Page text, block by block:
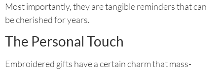
Most importantly, they are tangible reminders that can
be cherished for years.
The Personal Touch
Embroidered gifts have a certain charm that mass-